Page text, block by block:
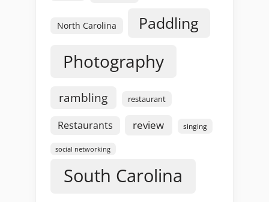
North Carolina Paddling
Photography
rambling restaurant
Restaurants review singing
social networking
South Carolina